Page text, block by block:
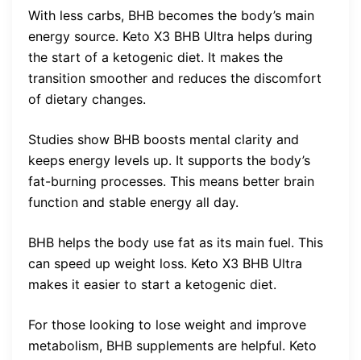
With less carbs, BHB becomes the body’s main
energy source. Keto X3 BHB Ultra helps during
the start of a ketogenic diet. It makes the
transition smoother and reduces the discomfort
of dietary changes.
Studies show BHB boosts mental clarity and
keeps energy levels up. It supports the body’s
fat-burning processes. This means better brain
function and stable energy all day.
BHB helps the body use fat as its main fuel. This
can speed up weight loss. Keto X3 BHB Ultra
makes it easier to start a ketogenic diet.
For those looking to lose weight and improve
metabolism, BHB supplements are helpful. Keto